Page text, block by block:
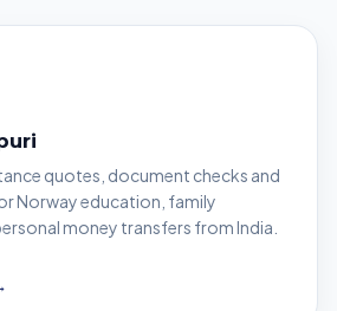
quotes, document checks and
Norway education, family
money transfers from India.